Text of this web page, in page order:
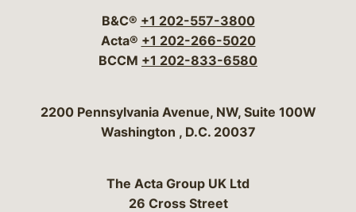
B&C® +1 202-557-3800
Acta® +1 202-266-5020
BCCM +1 202-833-6580
Bergeson & Campbell, P.C.
2200 Pennsylvania Avenue, NW, Suite 100W
Washington , D.C. 20037
The Acta Group UK Ltd
26 Cross Street